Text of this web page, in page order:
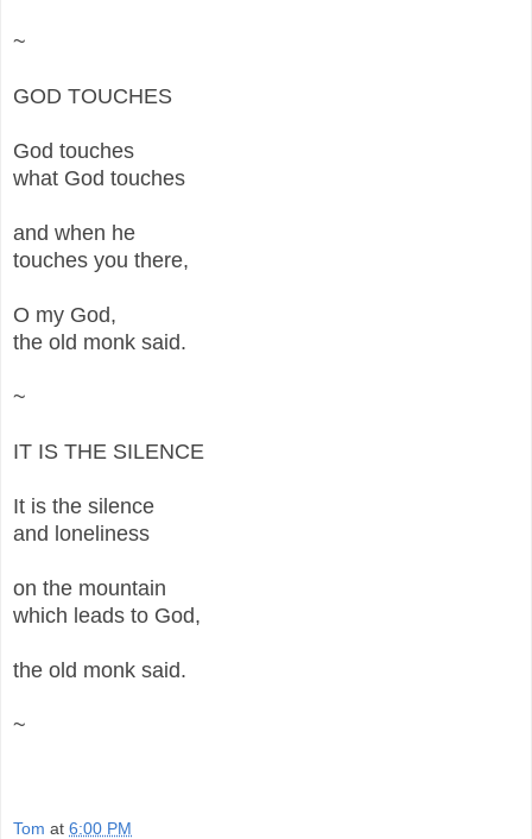
~
GOD TOUCHES
God touches
what God touches
and when he
touches you there,
O my God,
the old monk said.
~
IT IS THE SILENCE
It is the silence
and loneliness
on the mountain
which leads to God,
the old monk said.
~
Tom at 6:00 PM